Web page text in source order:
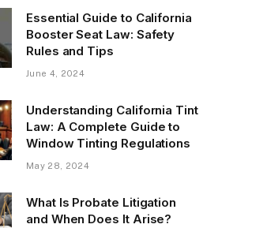
Essential Guide to California
Booster Seat Law: Safety
Rules and Tips
June 4, 2024
Understanding California Tint
Law: A Complete Guide to
Window Tinting Regulations
May 28, 2024
What Is Probate Litigation
and When Does It Arise?